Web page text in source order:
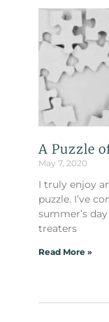
A Puzzle
May 7, 2020
I truly enjoy
puzzle. I’ve
summer’s
treaters
Read More »